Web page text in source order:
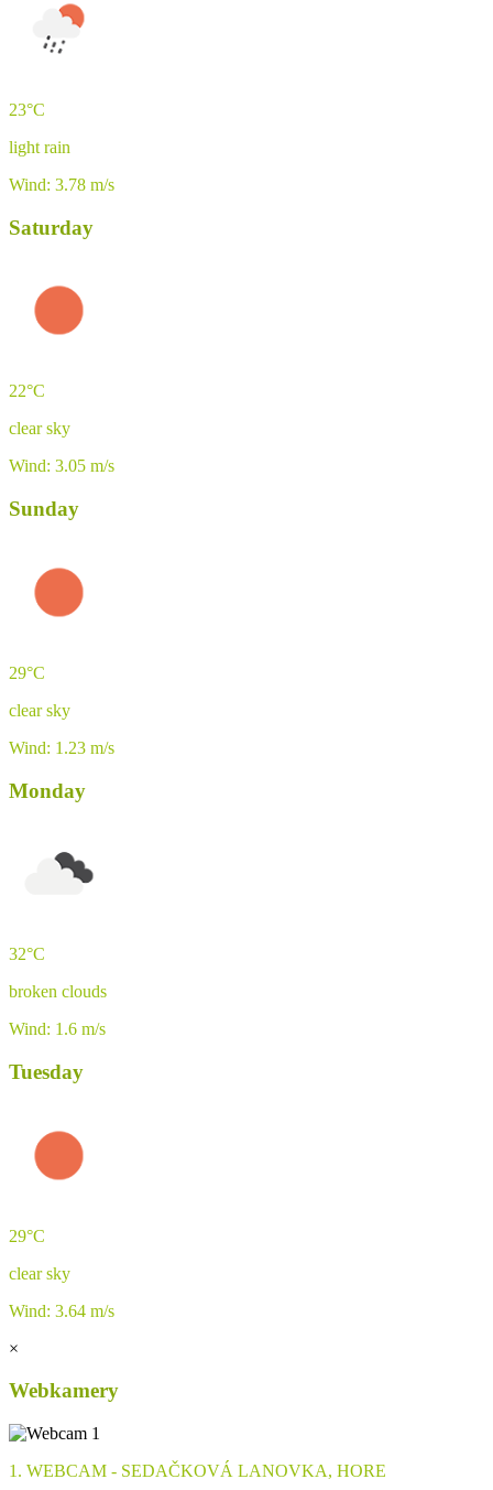
23°C
light rain
Wind: 3.78 m/s
Saturday
22°C
clear sky
Wind: 3.05 m/s
Sunday
29°C
clear sky
Wind: 1.23 m/s
Monday
32°C
broken clouds
Wind: 1.6 m/s
Tuesday
29°C
clear sky
Wind: 3.64 m/s
×
Webkamery
1. WEBCAM - SEDAČKOVÁ LANOVKA, HORE